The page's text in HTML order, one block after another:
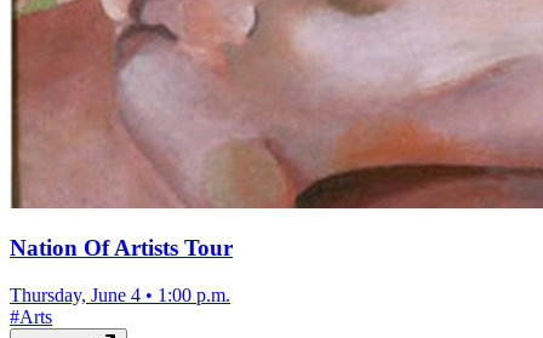
Nation Of Artists Tour
Thursday, June 4 • 1:00 p.m.
#Arts